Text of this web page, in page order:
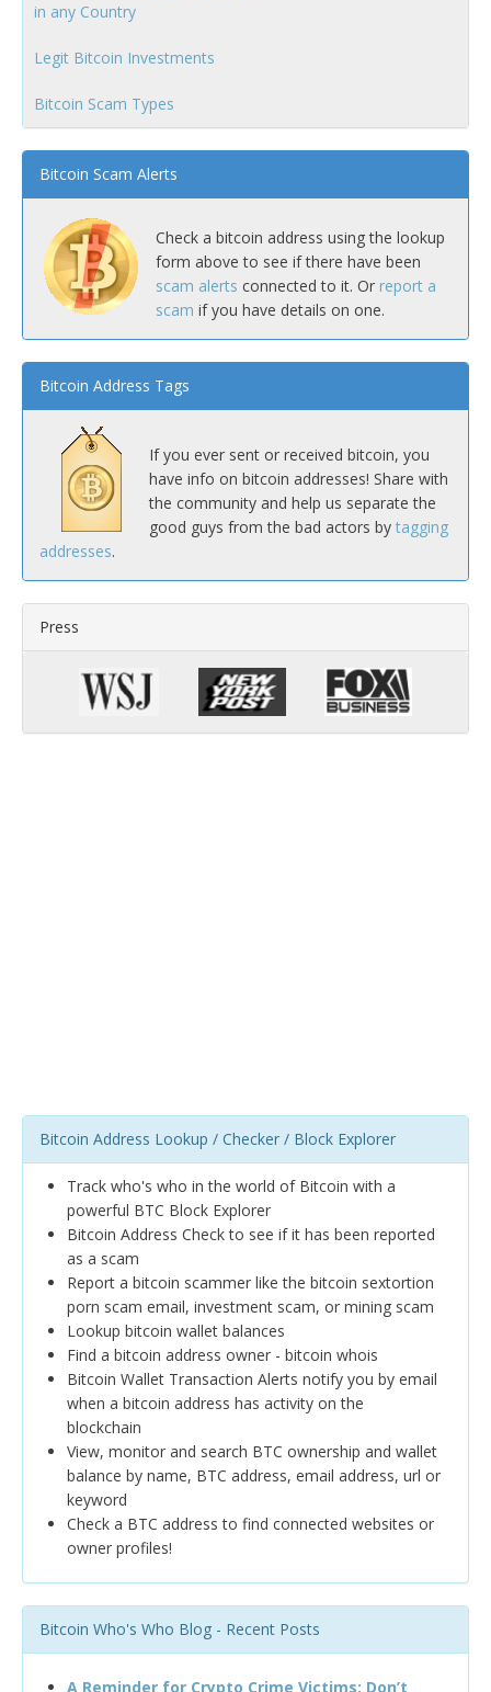
in any Country
Legit Bitcoin Investments
Bitcoin Scam Types
Bitcoin Scam Alerts
Check a bitcoin address using the lookup
form above to see if there have been
scam alerts connected to it. Or report a
scam if you have details on one.
Bitcoin Address Tags
If you ever sent or received bitcoin, you
have info on bitcoin addresses! Share with
the community and help us separate the
good guys from the bad actors by tagging
addresses.
Press
Bitcoin Address Lookup / Checker / Block Explorer
Track who's who in the world of Bitcoin with a
powerful BTC Block Explorer
Bitcoin Address Check to see if it has been reported
as a scam
Report a bitcoin scammer like the bitcoin sextortion
porn scam email, investment scam, or mining scam
Lookup bitcoin wallet balances
Find a bitcoin address owner - bitcoin whois
Bitcoin Wallet Transaction Alerts notify you by email
when a bitcoin address has activity on the
blockchain
View, monitor and search BTC ownership and wallet
balance by name, BTC address, email address, url or
keyword
Check a BTC address to find connected websites or
owner profiles!
Bitcoin Who's Who Blog - Recent Posts
A Reminder for Crypto Crime Victims: Don’t